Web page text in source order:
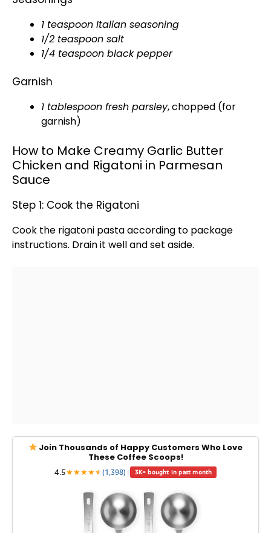
1 teaspoon Italian seasoning
1/2 teaspoon salt
1/4 teaspoon black pepper
Garnish
1 tablespoon fresh parsley, chopped (for
garnish)
How to Make Creamy Garlic Butter
Chicken and Rigatoni in Parmesan
Sauce
Step 1: Cook the Rigatoni
Cook the rigatoni pasta according to package
instructions. Drain it well and set aside.
Join Thousands of Happy Customers Who Love
These Coffee Scoops!
4.5★★★★★
★(1,398) | 3K+ bought in past month